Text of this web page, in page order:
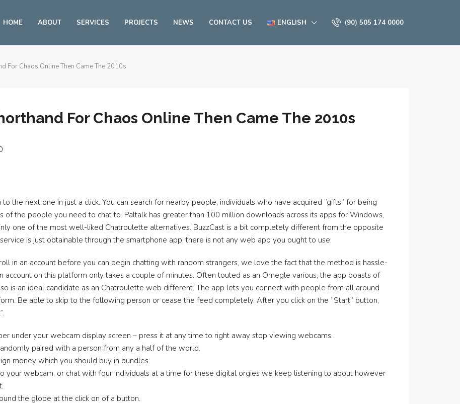
HOME ABOUT SERVICES PROJECTS NEWS CONTACT US ENGLISH (90) 505 174 0000
For Chaos Online Then Came The 2010s
For Chaos Online Then Came The 2010s
the next one in just a click. You can search for nearby people, individuals who have acquired “gifts” for being
of the people you need to chat to. Paltalk has greater than 100 million downloads across its apps for Windows,
one of the most well-liked Chatroulette alternatives. BuzzCast is a bit completely different from the opposite
is just obtainable through the smartphone app; there is not any web app you ought to use.
in an account before you can begin chatting with random strangers, we love the fact that the method is hassle-
account on this platform only takes a couple of minutes. Often touted as an Omegle various, the app boasts of
is an ideal candidate as an Chatroulette web different. The app lets you connect with people from all around
Be able to skip to the following person or cease the feed completely. After you click on the “Start” button,
under your webcam display screen – press it at any time to right away stop viewing webcams.
paired with a person from any a half of the world.
money which you should buy in bundles.
your webcam, or chat with four individuals at a time for these digital orgies we keep listening to about however
the globe at the click on of a button.